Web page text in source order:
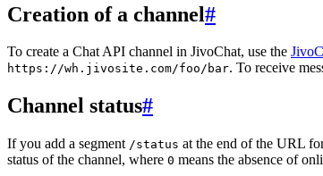
Creation of a channel#
To create a Chat API channel in JivoChat, use the
https://wh.jivosite.com/foo/bar. To receive
Channel status#
If you add a segment /status at the end of the URL
status of the channel, where 0 means the absence of